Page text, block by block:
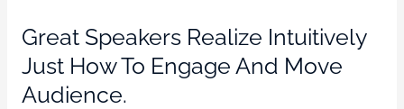
Great Speakers Realize Intuitively
Just How To Engage And Move
Audience.